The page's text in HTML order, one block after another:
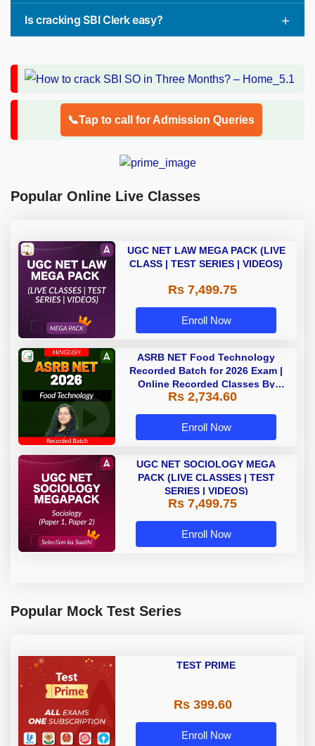
Is cracking SBI Clerk easy?
📞Tap to call for Admission Queries
Popular Online Live Classes
UGC NET LAW MEGA PACK (LIVE
CLASS | TEST SERIES | VIDEOS)
Rs 7,499.75
Enroll Now
ASRB NET Food Technology
Recorded Batch for 2026 Exam |
Online Recorded Classes By
Adda247
Rs 2,734.60
Enroll Now
UGC NET SOCIOLOGY MEGA
PACK (LIVE CLASSES | TEST
SERIES | VIDEOS)
Rs 7,499.75
Enroll Now
Popular Mock Test Series
TEST PRIME
Rs 399.60
Enroll Now